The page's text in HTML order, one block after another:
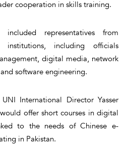
cooperation in skills training.
representatives from
including officials
digital media, network
software engineering.
International Director Yasser
offer short courses in digital
to the needs of Chinese e-
in Pakistan.